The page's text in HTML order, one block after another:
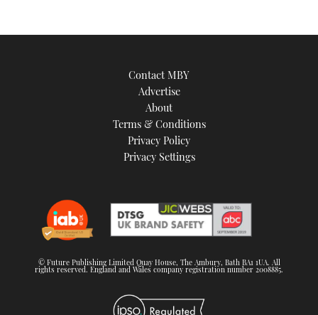
Contact MBY
Advertise
About
Terms & Conditions
Privacy Policy
Privacy Settings
© Future Publishing Limited Quay House, The Ambury, Bath BA1 1UA. All
rights reserved. England and Wales company registration number 2008885.